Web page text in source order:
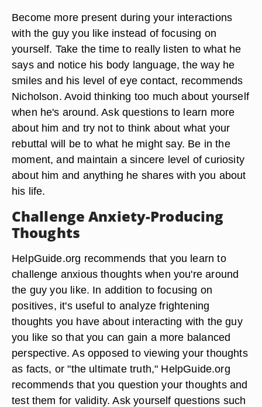
Become more present during your interactions
with the guy you like instead of focusing on
yourself. Take the time to really listen to what he
says and notice his body language, the way he
smiles and his level of eye contact, recommends
Nicholson. Avoid thinking too much about yourself
when he's around. Ask questions to learn more
about him and try not to think about what your
rebuttal will be to what he might say. Be in the
moment, and maintain a sincere level of curiosity
about him and anything he shares with you about
his life.
Challenge Anxiety-Producing
Thoughts
HelpGuide.org recommends that you learn to
challenge anxious thoughts when you're around
the guy you like. In addition to focusing on
positives, it's useful to analyze frightening
thoughts you have about interacting with the guy
you like so that you can gain a more balanced
perspective. As opposed to viewing your thoughts
as facts, or "the ultimate truth," HelpGuide.org
recommends that you question your thoughts and
test them for validity. Ask yourself questions such